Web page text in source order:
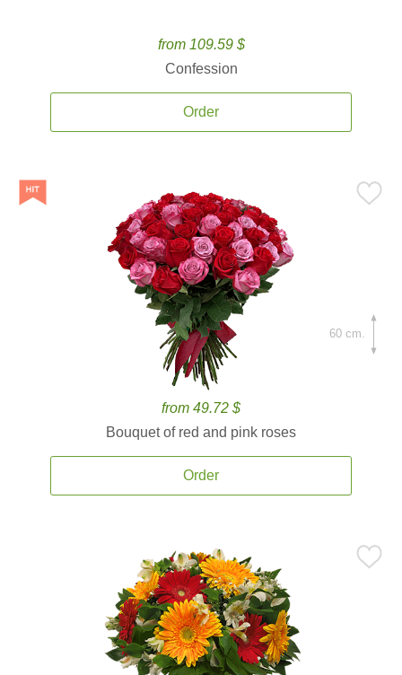
from 109.59 $
Confession
Order
from 49.72 $
Bouquet of red and pink roses
Order
60 cm.